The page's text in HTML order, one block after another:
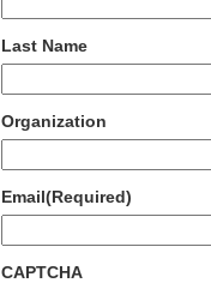
Last Name
Organization
Email(Required)
CAPTCHA